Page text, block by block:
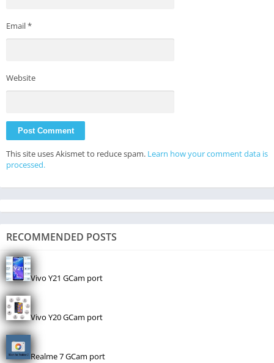
Email*
Website
This site uses Akismet to reduce spam. Learn how your comment data is
processed.
RECOMMENDED POSTS
Vivo Y21 GCam port
Vivo Y20 GCam port
Realme 7 GCam port